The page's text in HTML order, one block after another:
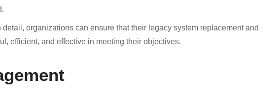
organizations can ensure that their legacy system replacement and
efficient, and effective in meeting their objectives.